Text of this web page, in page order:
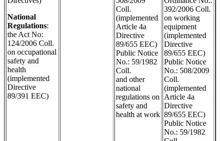
National
Regulations:
the Act No:
124/2006 Coll.
on occupational
safety and
health
(implemented
Directive
89/391 EEC)
Coll.
(implemented
Article 4a
Directive
89/655 EEC)
Public Notice
No.: 59/1982
Coll.
and other
national
regulations on
safety and
health at work
392/2006 Coll.
on working
equipment
(implemented
Directive
89/655 EEC)
Public Notice
No.: 508/2009
Coll.
(implemented
Article 4a
Directive
89/655 EEC)
Public Notice
No.: 59/1982